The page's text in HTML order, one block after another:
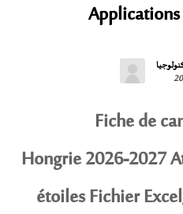
Fiche de
Hongrie 2026-2027
étoiles Fichier